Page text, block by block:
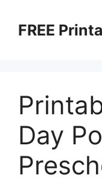
contentFREE
Day